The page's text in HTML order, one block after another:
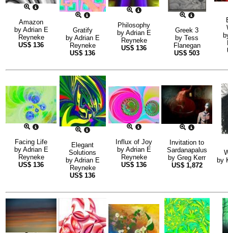
Amazon
by Adrian E
Reyneke
US$ 136
Gratify
by Adrian E
Reyneke
US$ 136
Philosophy
by Adrian E
Reyneke
US$ 136
Greek 3
by Tess
Flanegan
US$ 503
Facing Life
by Adrian E
Reyneke
US$ 136
Elegant
Solutions
by Adrian E
Reyneke
US$ 136
Influx of Joy
by Adrian E
Reyneke
US$ 136
Invitation to
Sardanapalus
by Greg Kerr
US$ 1,872
by